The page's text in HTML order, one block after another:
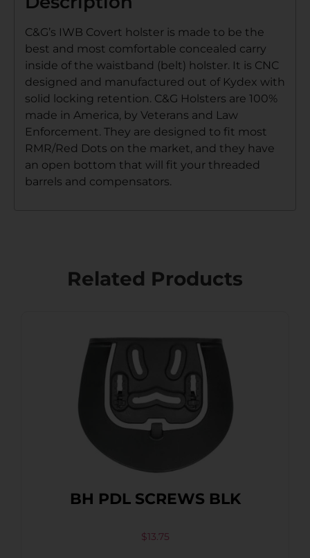
C&G’s IWB Covert holster is made to be the
best and most comfortable concealed carry
inside of the waistband (belt) holster. It is CNC
designed and manufactured out of Kydex with
solid locking retention. C&G Holsters are 100%
made in America, by Veterans and Law
Enforcement. They are designed to fit most
RMR/Red Dots on the market, and they have
an open bottom that will fit your threaded
barrels and compensators.
Related Products
BH PDL SCREWS BLK
$13.75